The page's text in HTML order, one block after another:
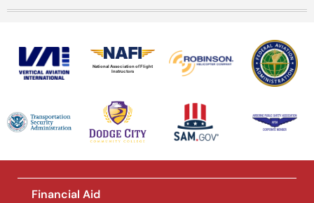
National Association of Flight
Instructors
Financial Aid